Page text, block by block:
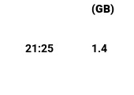
(GB)
21:25 1.4